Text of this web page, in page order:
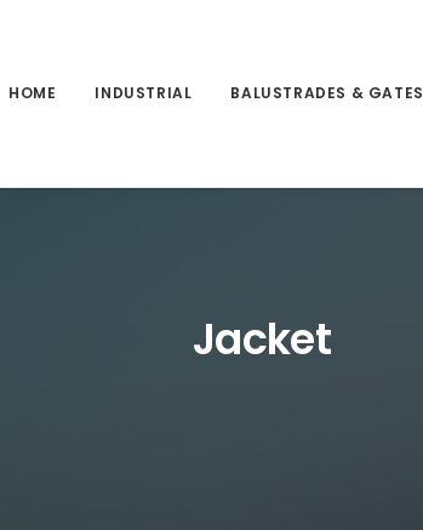
HOME INDUSTRIAL BALUSTRADES & GATES
Jacket